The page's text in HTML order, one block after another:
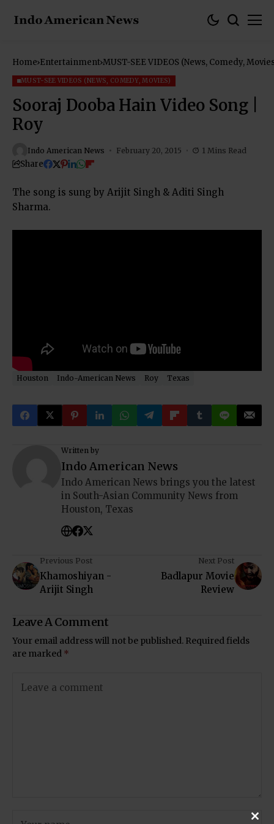
Home Entertainment MUST-SEE VIDEOS (News, Comedy,
MUST-SEE VIDEOS (NEWS, COMEDY, MOVIES)
Sooraj Dooba Hain Video Song |
Roy
Indo American News February 20, 2015 1 Mins Read
Share
The song is sung by Arijit Singh & Aditi Singh
Sharma.
Houston Indo-American News Roy Texas
Written by
Indo American News
Indo American News brings you the latest
in South-Asian Community News from
Houston, Texas
Previous Post
Khamoshiyan -
Arijit Singh
Next Post
Badlapur Movie
Review
Leave A Comment
Your email address will not be published. Required fields
are marked *